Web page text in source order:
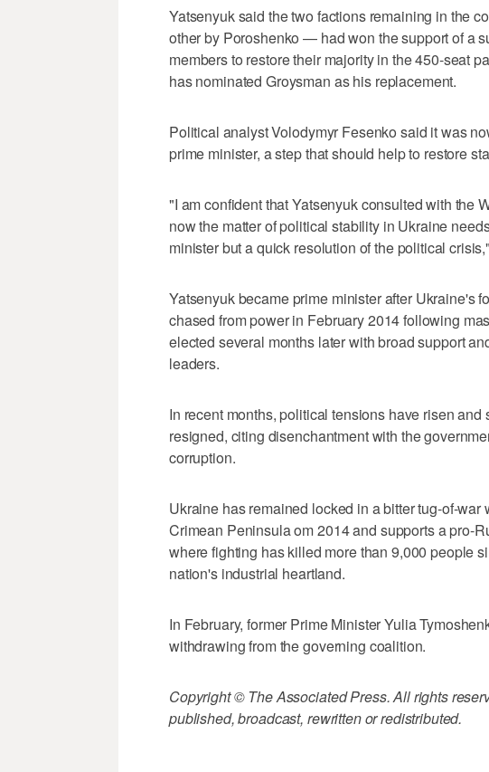
Yatsenyuk said the two factions remaining in the
other by Poroshenko — had won the support of a
members to restore their majority in the 450-seat
has nominated Groysman as his replacement.
Political analyst Volodymyr Fesenko said it was
prime minister, a step that should help to restore
"I am confident that Yatsenyuk consulted with the
now the matter of political stability in Ukraine
minister but a quick resolution of the political
Yatsenyuk became prime minister after Ukraine's
chased from power in February 2014 following
elected several months later with broad support
leaders.
In recent months, political tensions have risen
resigned, citing disenchantment with the
corruption.
Ukraine has remained locked in a bitter tug-of-
Crimean Peninsula om 2014 and supports a pro-
where fighting has killed more than 9,000 people
nation's industrial heartland.
In February, former Prime Minister Yulia
withdrawing from the governing coalition.
Copyright © The Associated Press. All rights
published, broadcast, rewritten or redistributed.